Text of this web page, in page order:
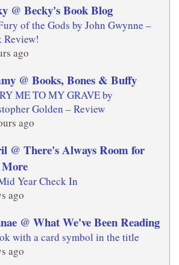
@ Becky's Book Blog
of the Gods by John Gwynne –
Review!
ago
@ Books, Bones & Buffy
ME TO MY GRAVE by
Golden – Review
ago
@ There's Always Room for
Year Check In
ago
@ What We've Been Reading
with a card symbol in the title
ago